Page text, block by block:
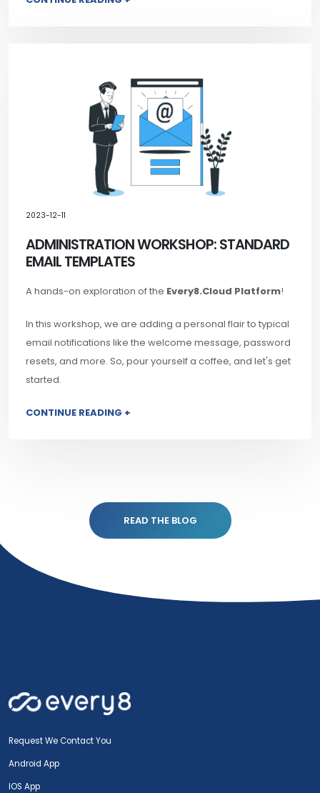
2023-12-11
ADMINISTRATION WORKSHOP: STANDARD
EMAIL TEMPLATES
A hands-on exploration of the Every8.Cloud Platform!
In this workshop, we are adding a personal flair to typical
email notifications like the welcome message, password
resets, and more. So, pour yourself a coffee, and let's get
started.
CONTINUE READING +
READ THE BLOG
Request We Contact You
Android App
IOS App